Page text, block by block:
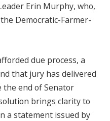
Erin Murphy, who,
Democratic-Farmer-
due process, a
that jury has delivered
the end of Senator
brings clarity to
a statement issued by